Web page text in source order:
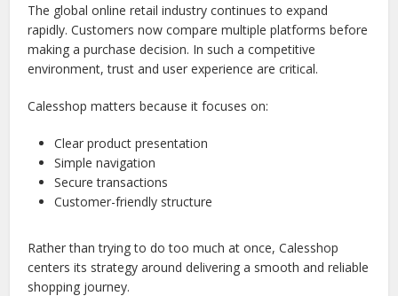
The global online retail industry continues to expand
rapidly. Customers now compare multiple platforms before
making a purchase decision. In such a competitive
environment, trust and user experience are critical.
Calesshop matters because it focuses on:
Clear product presentation
Simple navigation
Secure transactions
Customer-friendly structure
Rather than trying to do too much at once, Calesshop
centers its strategy around delivering a smooth and reliable
shopping journey.